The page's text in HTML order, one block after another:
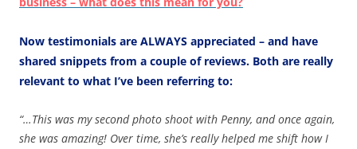
Now testimonials are ALWAYS appreciated – and have
shared snippets from a couple of reviews. Both are really
relevant to what I’ve been referring to:
“…This was my second photo shoot with Penny, and once again,
she was amazing! Over time, she’s really helped me shift how I